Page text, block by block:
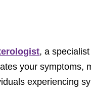
, a
your symptoms,
experiencing